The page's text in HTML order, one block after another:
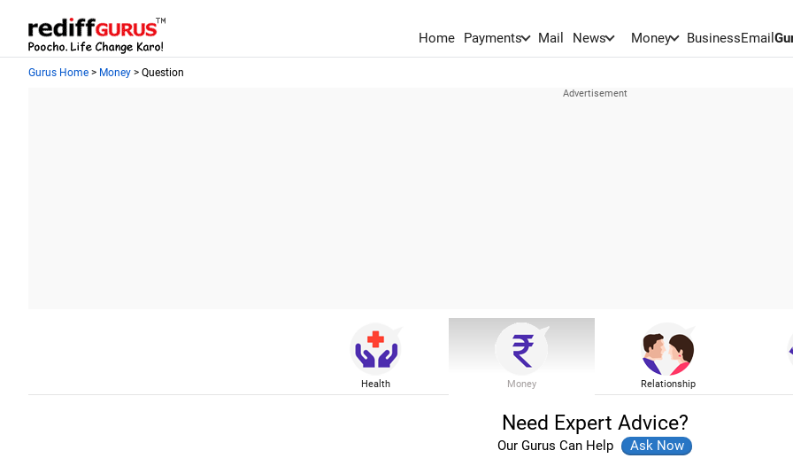
Home Payments Mail News Money BusinessEmail
Gurus Home > Money > Question
Health Money Relationship
Need Expert Advice?
Our Gurus Can Help